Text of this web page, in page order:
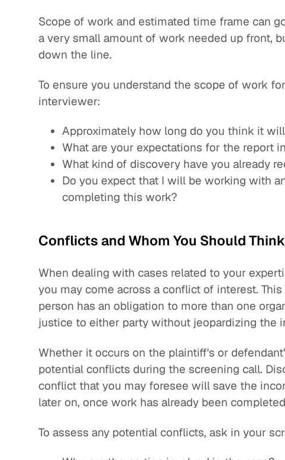
Scope of work and estimated time frame can
a very small amount of work needed up front,
down the line.
To ensure you understand the scope of work
interviewer:
Approximately how long do you think it
What are your expectations for the report
What kind of discovery have you already
Do you expect that I will be working with
completing this work?
Conflicts and Whom You Should
When dealing with cases related to your
you may come across a conflict of interest.
person has an obligation to more than one
justice to either party without jeopardizing the
Whether it occurs on the plaintiff's or
potential conflicts during the screening call.
conflict that you may foresee will save the
later on, once work has already been
To assess any potential conflicts, ask in your